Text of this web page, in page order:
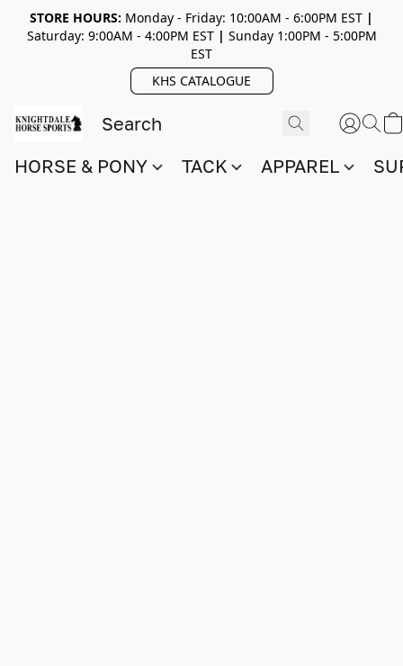
STORE HOURS: Monday - Friday: 10:00AM - 6:00PM EST |
Saturday: 9:00AM - 4:00PM EST| Sunday 1:00PM - 5:00PM
EST
KHS CATALOGUE
HORSE & PONY TACK APPAREL